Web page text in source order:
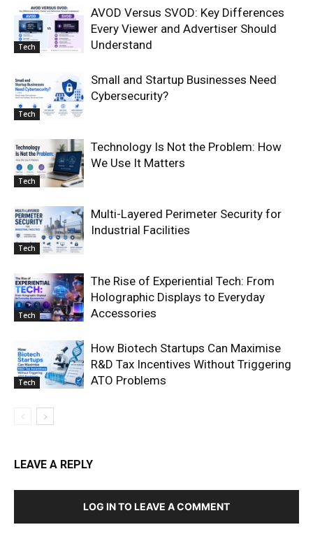
Tech
AVOD Versus SVOD: Key Differences
Every Viewer and Advertiser Should
Understand
Tech
Small and Startup Businesses Need
Cybersecurity?
Tech
Technology Is Not the Problem: How
We Use It Matters
Tech
Multi-Layered Perimeter Security for
Industrial Facilities
Tech
The Rise of Experiential Tech: From
Holographic Displays to Everyday
Accessories
Tech
How Biotech Startups Can Maximise
R&D Tax Incentives Without Triggering
ATO Problems
LEAVE A REPLY
LOG IN TO LEAVE A COMMENT